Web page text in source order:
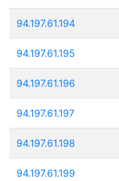
94.197.61.194
94.197.61.195
94.197.61.196
94.197.61.197
94.197.61.198
94.197.61.199